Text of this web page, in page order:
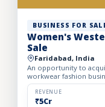
BUSINESS FOR
Women's
Sale
Faridabad, India
An opportunity to
workwear fashion
positioning, loyal
leading o...
REVENUE
₹5Cr